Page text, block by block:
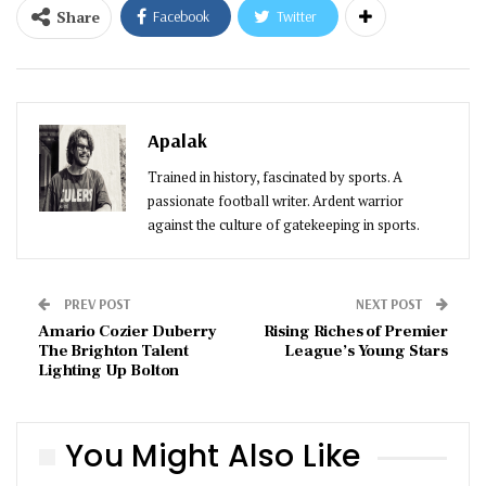
Share Facebook Twitter
Apalak
Trained in history, fascinated by sports. A
passionate football writer. Ardent warrior
against the culture of gatekeeping in sports.
PREV POST
Amario Cozier Duberry
The Brighton Talent
Lighting Up Bolton
NEXT POST
Rising Riches of Premier
League’s Young Stars
You Might Also Like